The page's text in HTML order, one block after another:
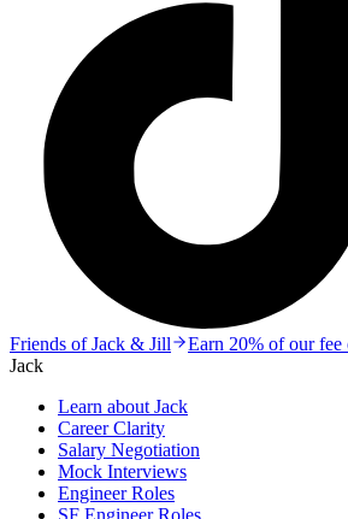
Friends of Jack & Jill
Earn 20% of our fee
Jack
Learn about Jack
Career Clarity
Salary Negotiation
Mock Interviews
Engineer Roles
SF Engineer Roles